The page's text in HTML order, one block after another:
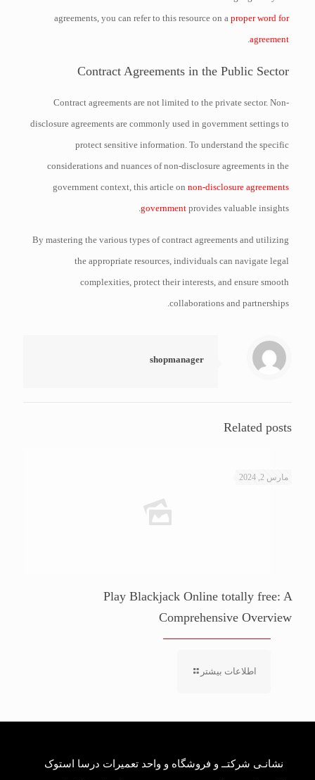
agreements, you can refer to this resource on aproper word for
agreement
.
Contract Agreements in the Public Sector
Contract agreements are not limited to the private sector. Non-
disclosure agreements are commonly used in government settings to
protect sensitive information. To understand the specific
considerations and nuances of non-disclosure agreements in the
government context, this article onnon-disclosure agreements
government provides valuable insights.
By mastering the various types of contract agreements and utilizing
the appropriate resources, individuals can navigate legal
complexities, protect their interests, and ensure smooth
collaborations and partnerships.
shopmanager
Related posts
مارس 2, 2024
Play Blackjack Online totally free: A
Comprehensive Overview
اطلاعات بیشتر
نشانـی شرکتــ و فروشگاه و واحد تعمیرات درسا استوک